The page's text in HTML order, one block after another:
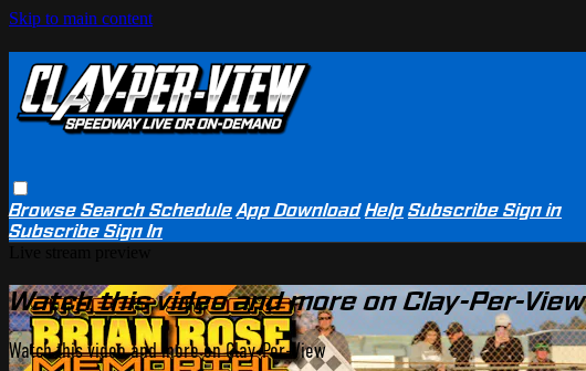
Skip to main content
BrowseSearchSchedule App Download Help SubscribeSign in
SubscribeSign In
Watch this video and more on Clay-Per-View
Watch this video and more on Clay-Per-View